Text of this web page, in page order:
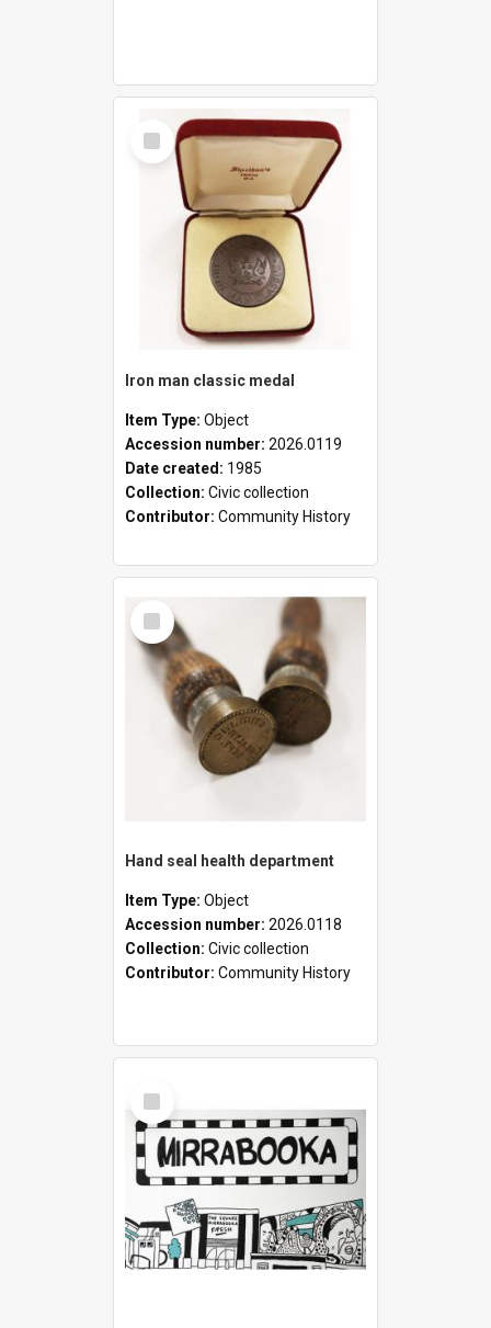
Select
Item
Iron man classic medal
Item Type: Object
Accession number: 2026.0119
Date created: 1985
Collection: Civic collection
Contributor: Community History
Select
Item
Hand seal health department
Item Type: Object
Accession number: 2026.0118
Collection: Civic collection
Contributor: Community History
Select
Item